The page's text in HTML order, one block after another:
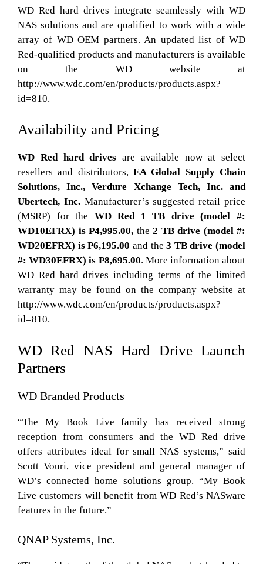
WD Red hard drives integrate seamlessly with WD
NAS solutions and are qualified to work with a wide
array of WD OEM partners. An updated list of WD
Red-qualified products and manufacturers is available
on the WD website at
http://www.wdc.com/en/products/products.aspx?
id=810.
Availability and Pricing
WD Red hard drives are available now at select
resellers and distributors, EA Global Supply Chain
Solutions, Inc., Verdure Xchange Tech, Inc. and
Ubertech, Inc.Manufacturer’s suggested retail price
(MSRP) for the WD Red 1 TB drive (model #:
WD10EFRX) is P4,995.00, the 2 TB drive (model #:
WD20EFRX) is P6,195.00 and the 3 TB drive (model
#: WD30EFRX) is P8,695.00. More information about
WD Red hard drives including terms of the limited
warranty may be found on the company website at
http://www.wdc.com/en/products/products.aspx?
id=810.
WD Red NAS Hard Drive Launch
Partners
WD Branded Products
“The My Book Live family has received strong
reception from consumers and the WD Red drive
offers attributes ideal for small NAS systems,” said
Scott Vouri, vice president and general manager of
WD’s connected home solutions group. “My Book
Live customers will benefit from WD Red’s NASware
features in the future.”
QNAP Systems, Inc.